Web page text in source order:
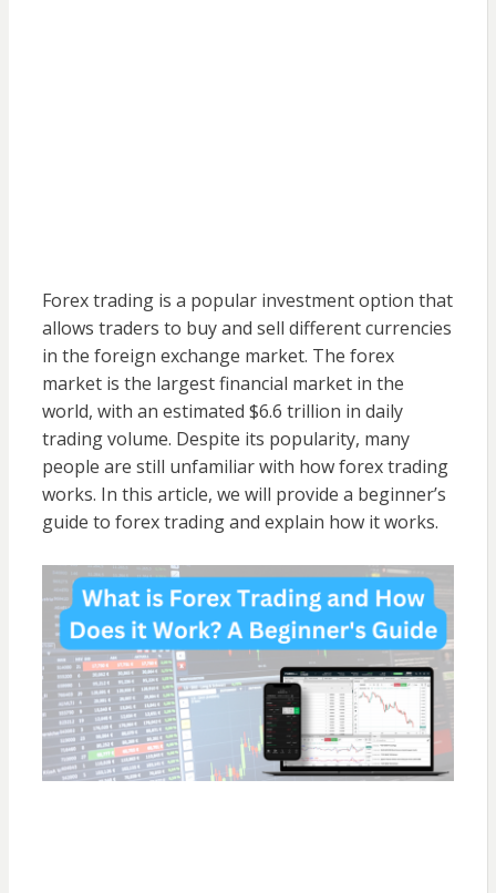
Forex trading is a popular investment option that
allows traders to buy and sell different currencies
in the foreign exchange market. The forex
market is the largest financial market in the
world, with an estimated $6.6 trillion in daily
trading volume. Despite its popularity, many
people are still unfamiliar with how forex trading
works. In this article, we will provide a beginner’s
guide to forex trading and explain how it works.